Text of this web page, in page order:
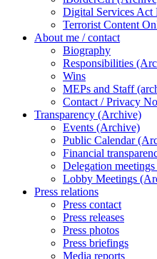
Digital Services
Terrorist Content
About me / contact
Biography
Responsibilities
Wins
MEPs and Staff
Contact / Privacy
Transparency (Archive)
Events (Archive)
Public Calendar
Financial
Delegation
Lobby Meetings
Press relations
Press contact
Press releases
Press photos
Press briefings
Media reports